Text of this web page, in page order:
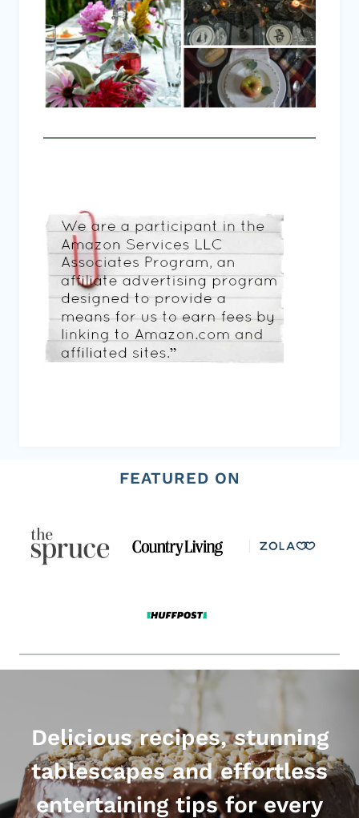
FEATURED ON
Delicious recipes, stunning
tablescapes and effortless
entertaining tips for every